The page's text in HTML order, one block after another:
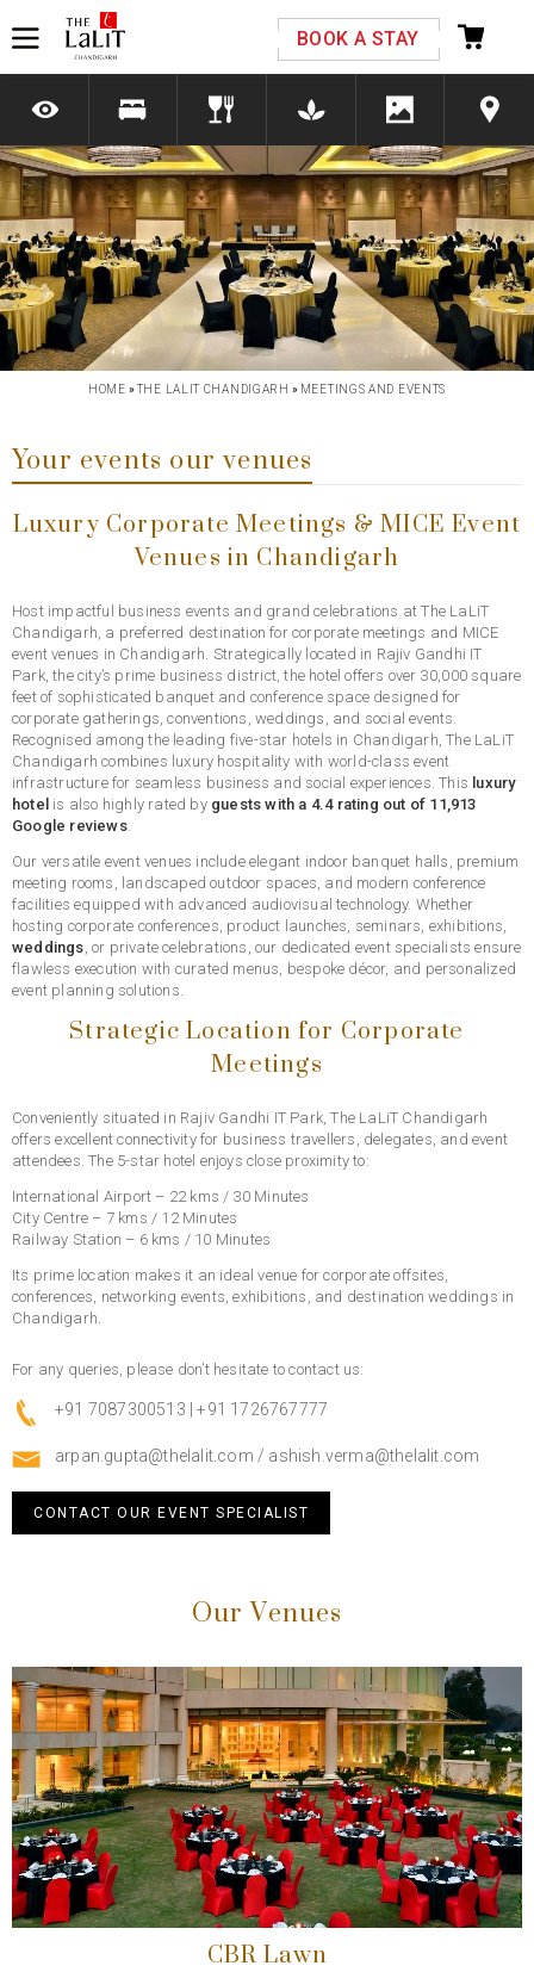
BOOK A STAY
Previous Next
HOME »THE LALIT CHANDIGARH » MEETINGS AND EVENTS
Your events our venues
Luxury Corporate Meetings & MICE Event
Venues in Chandigarh
Host impactful business events and grand celebrations at The LaLiT
Chandigarh, a preferred destination for corporate meetings and MICE
event venues in Chandigarh. Strategically located in Rajiv Gandhi IT
Park, the city’s prime business district, the hotel offers over 30,000 square
feet of sophisticated banquet and conference space designed for
corporate gatherings, conventions, weddings, and social events.
Recognised among the leading five-star hotels in Chandigarh, The LaLiT
Chandigarh combines luxury hospitality with world-class event
infrastructure for seamless business and social experiences. This luxury
hotel is also highly rated by guests with a 4.4 rating out of 11,913
Google reviews.
Our versatile event venues include elegant indoor banquet halls, premium
meeting rooms, landscaped outdoor spaces, and modern conference
facilities equipped with advanced audiovisual technology. Whether
hosting corporate conferences, product launches, seminars, exhibitions,
weddings , or private celebrations, our dedicated event specialists ensure
flawless execution with curated menus, bespoke décor, and personalized
event planning solutions.
Strategic Location for Corporate
Meetings
Conveniently situated in Rajiv Gandhi IT Park, The LaLiT Chandigarh
offers excellent connectivity for business travellers, delegates, and event
attendees. The 5-star hotel enjoys close proximity to:
International Airport – 22 kms / 30 Minutes
City Centre – 7 kms / 12 Minutes
Railway Station – 6 kms / 10 Minutes
Its prime location makes it an ideal venue for corporate offsites,
conferences, networking events, exhibitions, and destination weddings in
Chandigarh.
For any queries, please don’t hesitate to contact us:
+91 7087300513 | +91 1726767777
arpan.gupta@thelalit.com / ashish.verma@thelalit.com
CONTACT OUR EVENT SPECIALIST
Our Venues
Previous Next
CBR Lawn
Please select your country and enter your phone
number
*We respect your privacy. Your Information is safe with us.